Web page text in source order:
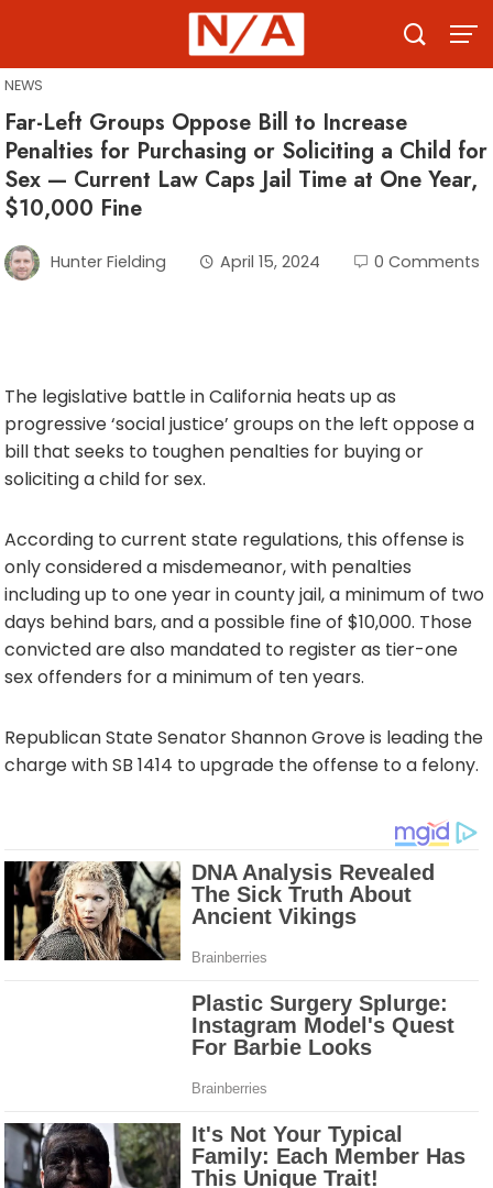
content
NEWS
Far-Left Groups Oppose Bill to Increase
Penalties for Purchasing or Soliciting a Child for
Sex — Current Law Caps Jail Time at One Year,
$10,000 Fine
Hunter Fielding April 15, 2024 0 Comments
The legislative battle in California heats up as
progressive ‘social justice’ groups on the left oppose a
bill that seeks to toughen penalties for buying or
soliciting a child for sex.
According to current state regulations, this offense is
only considered a misdemeanor, with penalties
including up to one year in county jail, a minimum of two
days behind bars, and a possible fine of $10,000. Those
convicted are also mandated to register as tier-one
sex offenders for a minimum of ten years.
Republican State Senator Shannon Grove is leading the
charge with SB 1414 to upgrade the offense to a felony.